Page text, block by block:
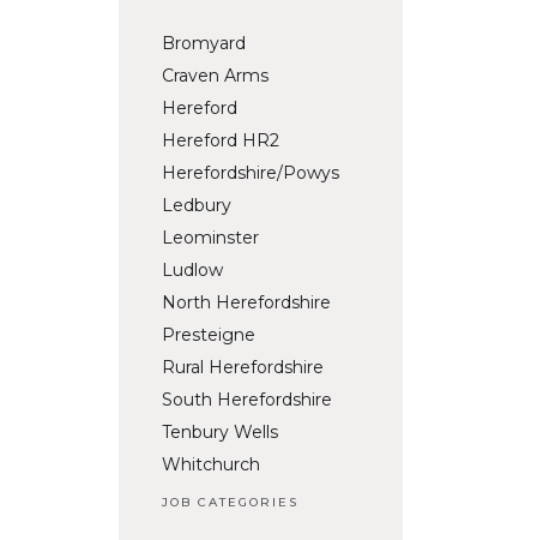
Bromyard
Craven Arms
Hereford
Hereford HR2
Herefordshire/Powys
Ledbury
Leominster
Ludlow
North Herefordshire
Presteigne
Rural Herefordshire
South Herefordshire
Tenbury Wells
Whitchurch
JOB CATEGORIES